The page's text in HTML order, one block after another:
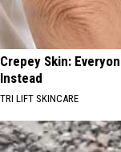
Crepey Skin:
Instead
TRI LIFT SKINCARE